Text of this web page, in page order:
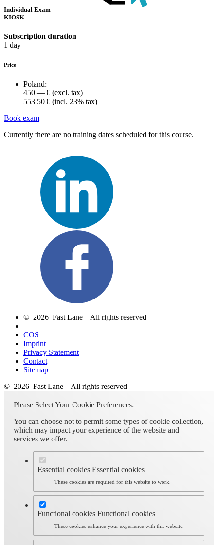
Individual Exam
KIOSK
Subscription duration
1 day
Price
Poland:
450.— € (excl. tax)
553.50 € (incl. 23% tax)
Book exam
Currently there are no training dates scheduled for this course.
© 2026 Fast Lane – All rights reserved
COS
Imprint
Privacy Statement
Contact
Sitemap
© 2026 Fast Lane – All rights reserved
Please Select Your Cookie Preferences:
You can choose not to permit some types of cookie collection,
which may impact your experience of the website and
services we offer.
Essential cookies Essential cookies
These cookies are required for this website to work.
Functional cookies Functional cookies
These cookies enhance your experience with this website.